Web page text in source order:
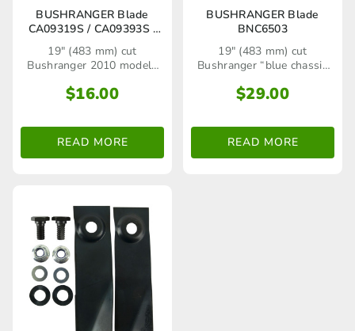
BUSHRANGER Blade
CA09319S / CA09393S /
CA09470S / BNC6490
19" (483 mm) cut
Bushranger 2010 models
(625 Series), 48AB6IM (650
Series), 48TB6M (625
Series) pressed steel
$16.00
READ MORE
BUSHRANGER Blade
BNC6503
19" (483 mm) cut
Bushranger “blue chassis
mower models up to 2008
$29.00
READ MORE